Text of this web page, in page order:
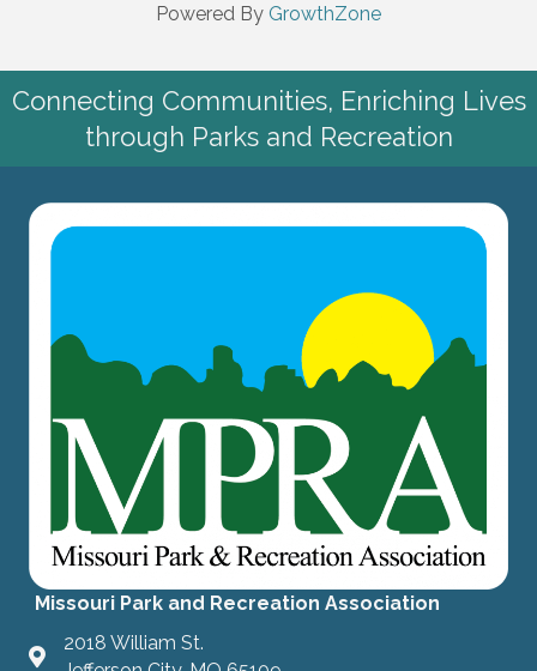
Powered By GrowthZone
Connecting Communities, Enriching Lives
through Parks and Recreation
Missouri Park and Recreation Association
2018 William St.